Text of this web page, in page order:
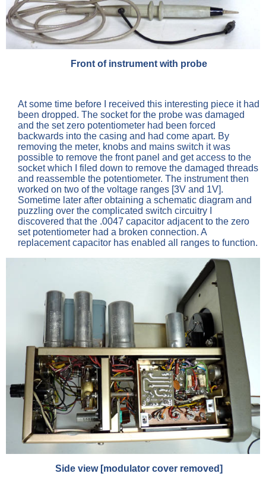
Front of instrument with probe
At some time before I received this interesting piece it had
been dropped. The socket for the probe was damaged
and the set zero potentiometer had been forced
backwards into the casing and had come apart. By
removing the meter, knobs and mains switch it was
possible to remove the front panel and get access to the
socket which I filed down to remove the damaged threads
and reassemble the potentiometer. The instrument then
worked on two of the voltage ranges [3V and 1V].
Sometime later after obtaining a schematic diagram and
puzzling over the complicated switch circuitry I
discovered that the .0047 capacitor adjacent to the zero
set potentiometer had a broken connection. A
replacement capacitor has enabled all ranges to function.
Side view [modulator cover removed]